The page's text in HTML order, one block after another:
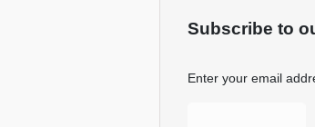
Subscribe to
Enter your email